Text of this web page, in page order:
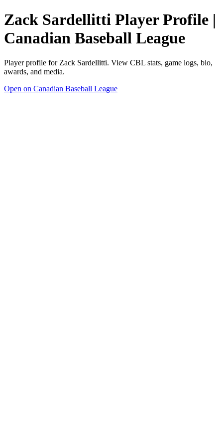
Zack Sardellitti Player Profile |
Canadian Baseball League
Player profile for Zack Sardellitti. View CBL stats, game logs, bio,
awards, and media.
Open on Canadian Baseball League